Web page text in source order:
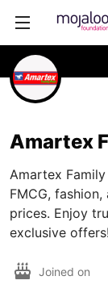
Amartex
Amartex
FMCG,
prices. Enjoy
exclusive offers!
Joined on